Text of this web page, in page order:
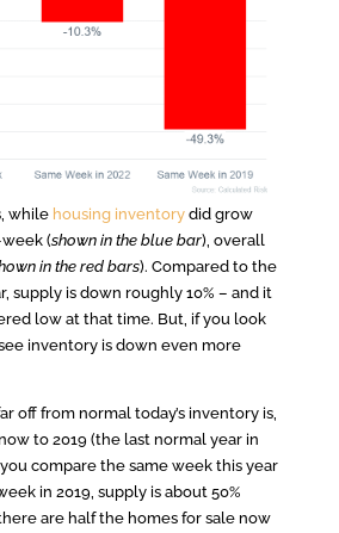
while housing inventorydid grow
(shown in the blue bar), overall
in the red bars). Compared to the
supply is down roughly 10% – and it
low at that time. But, if you look
inventory is down even more
off from normal today’s inventory is,
to 2019 (the last normal year in
compare the same week this year
in 2019, supply is about 50%
are half the homes for sale now